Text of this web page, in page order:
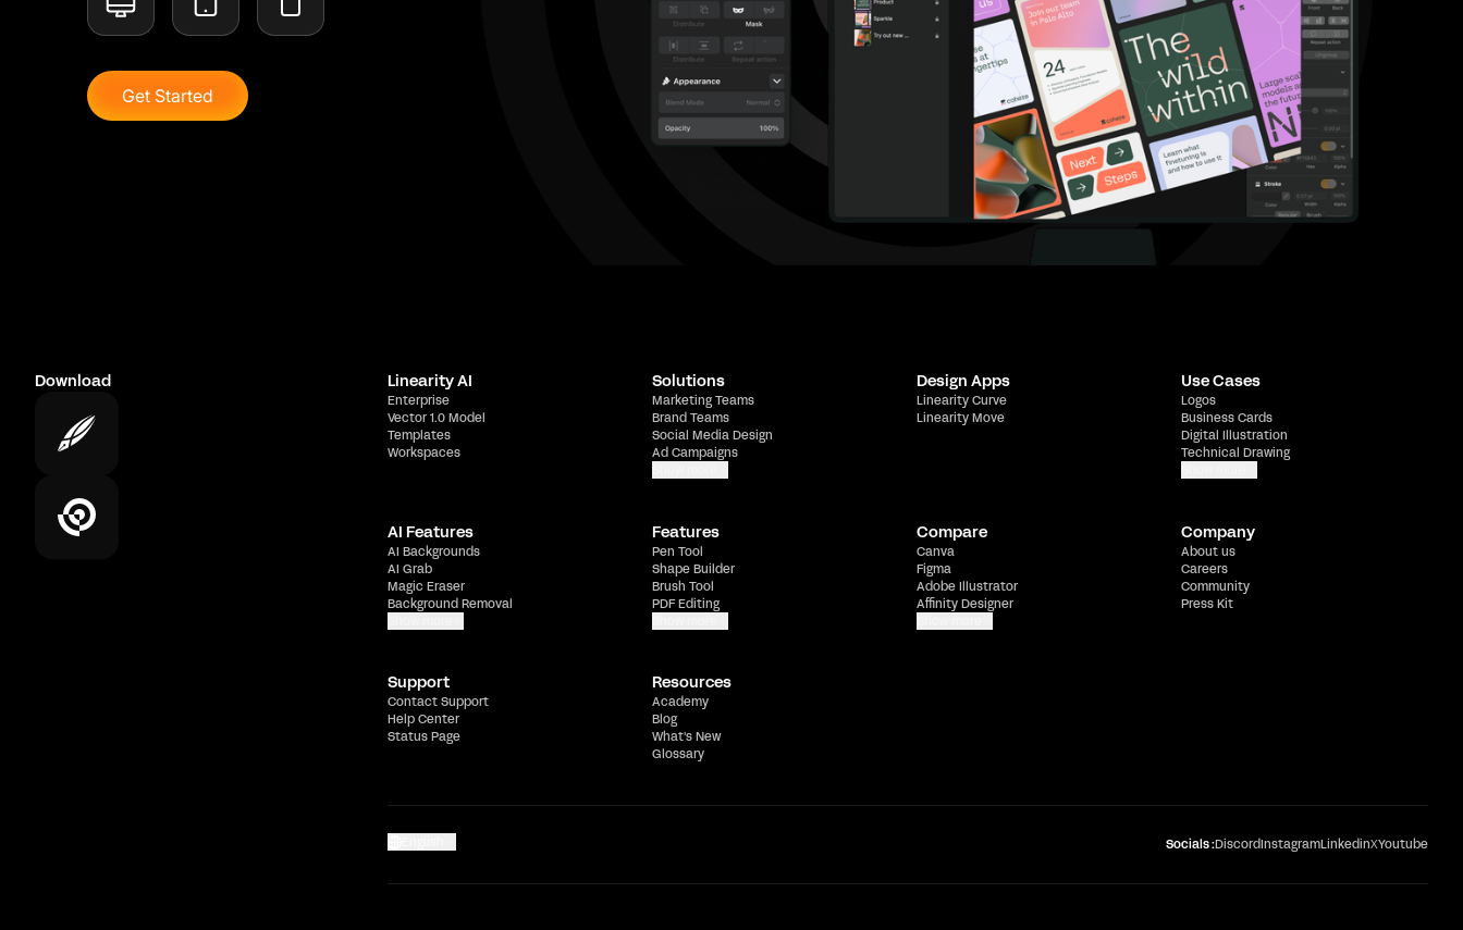
Get Started
Download Linearity AI
Enterprise
Vector 1.0 Model
Templates
Workspaces
Solutions
Marketing Teams
Brand Teams
Social Media Design
Ad Campaigns
Design Apps
Linearity Curve
Linearity Move
Use Cases
Logos
Business Cards
Digital Illustration
Technical Drawing
AI Features
AI Backgrounds
AI Grab
Magic Eraser
Background Removal
Features
Pen Tool
Shape Builder
Brush Tool
PDF Editing
Compare
Canva
Figma
Adobe Illustrator
Affinity Designer
Company
About us
Careers
Community
Press Kit
Support
Contact Support
Help Center
Status Page
Resources
Academy
Blog
What's New
Glossary
Socials :DiscordInstagramLinkedinXYoutube